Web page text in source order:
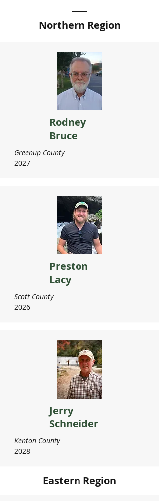
Northern Region
Rodney
Bruce
Greenup County
2027
Preston
Lacy
Scott County
2026
Jerry
Schneider
Kenton County
2028
Eastern Region